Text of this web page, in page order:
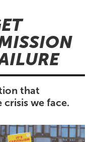
that
we face.